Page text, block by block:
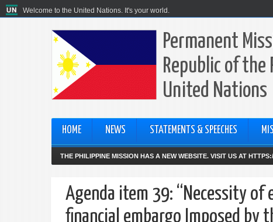
Welcome to the United Nations. It's your world.
Permanent
Republic of
United Nations
HOME NEWS STATEMENTS & SPEECHES
THE PHILIPPINE MISSION HAS A NEW WEBSITE. VISIT US AT
Agenda item 39: “Necessity of
financial embargo Imposed by